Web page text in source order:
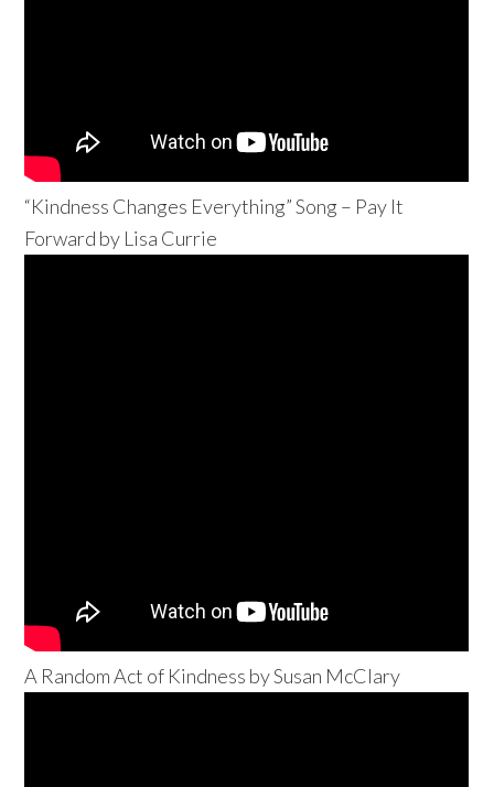
“Kindness Changes Everything” Song – Pay It
Forward by Lisa Currie
A Random Act of Kindness by Susan McClary